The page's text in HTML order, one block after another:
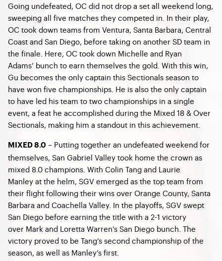
Going undefeated, OC did not drop a set all weekend long,
sweeping all five matches they competed in. In their play,
OC took down teams from Ventura, Santa Barbara, Central
Coast and San Diego, before taking on another SD team in
the finale. Here, OC took down Michelle and Ryan
Adams’ bunch to earn themselves the gold. With this win,
Gu becomes the only captain this Sectionals season to
have won five championships. He is also the only captain
to have led his team to two championships in a single
event, a feat he accomplished during the Mixed 18 & Over
Sectionals, making him a standout in this achievement.
MIXED 8.0 – Putting together an undefeated weekend for
themselves, San Gabriel Valley took home the crown as
mixed 8.0 champions. With Colin Tang and Laurie
Manley at the helm, SGV emerged as the top team from
their flight following their wins over Orange County, Santa
Barbara and Coachella Valley. In the playoffs, SGV swept
San Diego before earning the title with a 2-1 victory
over Mark and Loretta Warren’s San Diego bunch. The
victory proved to be Tang’s second championship of the
season, as well as Manley’s first.